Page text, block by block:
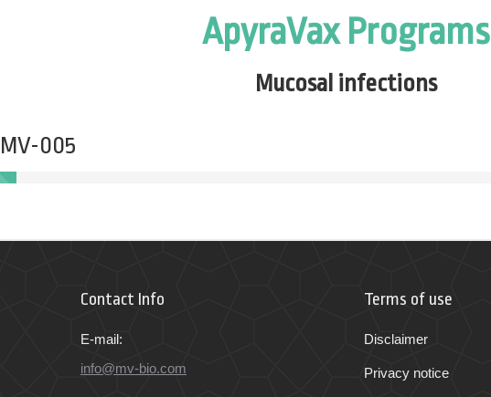
ApyraVax Programs
Mucosal infections
005
Contact Info
E-mail:
info@mv-bio.com
Terms of use
Disclaimer
Privacy notice